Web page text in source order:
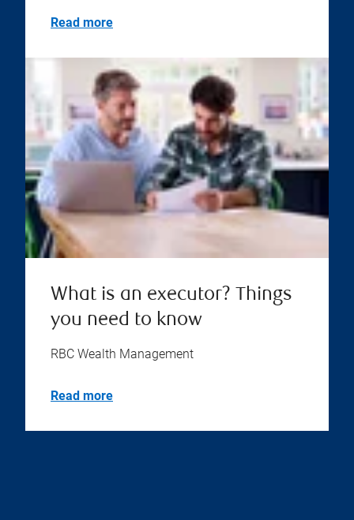
Read more
What is an executor? Things
you need to know
RBC Wealth Management
Read more